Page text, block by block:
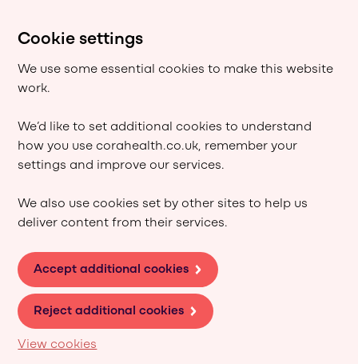
Cookie settings
We use some essential cookies to make this website
work.
We’d like to set additional cookies to understand
how you use corahealth.co.uk, remember your
settings and improve our services.
We also use cookies set by other sites to help us
deliver content from their services.
Accept additional cookies
Reject additional cookies
View cookies